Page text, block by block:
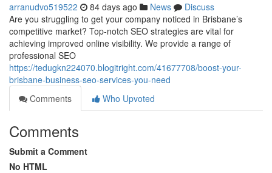
arranudvo519522 84 days ago News
Discuss
Are you struggling to get your company noticed in Brisbane’s
competitive market? Top-notch SEO strategies are vital for
achieving improved online visibility. We provide a range of
professional SEO
https://tedugkn224070.blogitright.com/41677708/boost-your-
brisbane-business-seo-services-you-need
Comments
Who Upvoted
Comments
Submit a Comment
No HTML